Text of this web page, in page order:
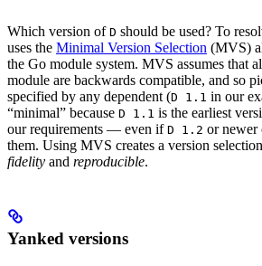
Which version of D should be used? To
uses the Minimal Version Selection (MVS)
the Go module system. MVS assumes that
module are backwards compatible, and so
specified by any dependent (D 1.1 in our
“minimal” because D 1.1 is the earliest
our requirements — even if D 1.2 or newer
them. Using MVS creates a version
fidelity and reproducible.
Yanked versions